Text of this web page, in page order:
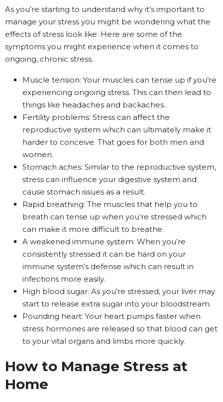
As you’re starting to understand why it’s important to
manage your stress you might be wondering what the
effects of stress look like. Here are some of the
symptoms you might experience when it comes to
ongoing, chronic stress.
Muscle tension: Your muscles can tense up if you’re
experiencing ongoing stress. This can then lead to
things like headaches and backaches.
Fertility problems: Stress can affect the
reproductive system which can ultimately make it
harder to conceive. That goes for both men and
women.
Stomach aches: Similar to the reproductive system,
stress can influence your digestive system and
cause stomach issues as a result.
Rapid breathing: The muscles that help you to
breath can tense up when you’re stressed which
can make it more difficult to breathe.
A weakened immune system: When you’re
consistently stressed it can be hard on your
immune system’s defense which can result in
infections more easily.
High blood sugar: As you’re stressed, your liver may
start to release extra sugar into your bloodstream.
Pounding heart: Your heart pumps faster when
stress hormones are released so that blood can get
to your vital organs and limbs more quickly.
How to Manage Stress at
Home